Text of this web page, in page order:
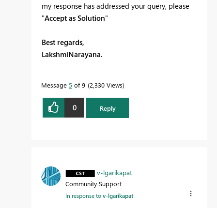
my response has addressed your query, please
"Accept as Solution"
Best regards,
LakshmiNarayana.
Message 5 of 9 2,330 Views
0 Reply
v-lgarikapat
Community Support
In response tov-lgarikapat